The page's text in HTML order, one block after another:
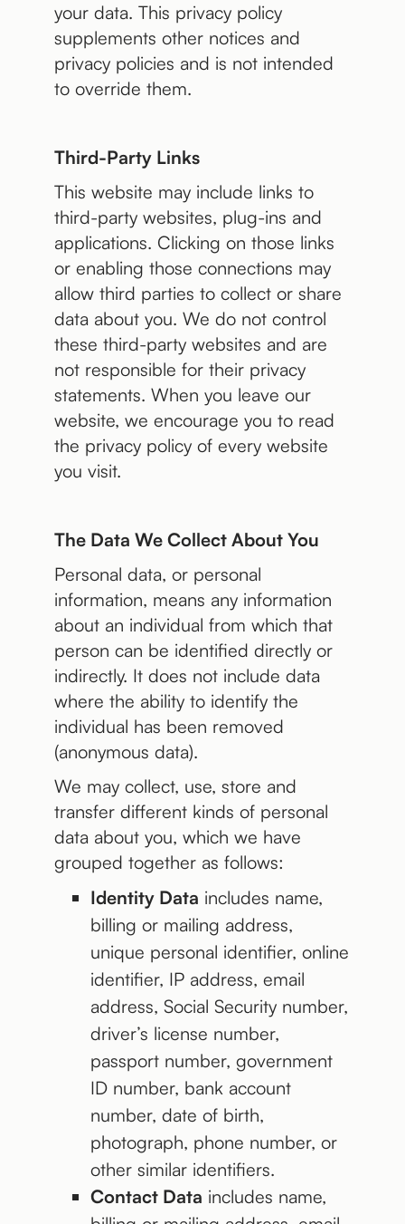
your data. This privacy policy
supplements other notices and
privacy policies and is not intended
to override them.
Third-Party Links
This website may include links to
third-party websites, plug-ins and
applications. Clicking on those links
or enabling those connections may
allow third parties to collect or share
data about you. We do not control
these third-party websites and are
not responsible for their privacy
statements. When you leave our
website, we encourage you to read
the privacy policy of every website
you visit.
The Data We Collect About You
Personal data, or personal
information, means any information
about an individual from which that
person can be identified directly or
indirectly. It does not include data
where the ability to identify the
individual has been removed
(anonymous data).
We may collect, use, store and
transfer different kinds of personal
data about you, which we have
grouped together as follows:
Identity Data includes name,
billing or mailing address,
unique personal identifier, online
identifier, IP address, email
address, Social Security number,
driver’s license number,
passport number, government
ID number, bank account
number, date of birth,
photograph, phone number, or
other similar identifiers.
Contact Data includes name,